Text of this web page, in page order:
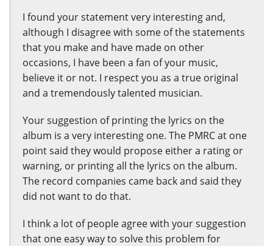
I found your statement very interesting and,
although I disagree with some of the statements
that you make and have made on other
occasions, I have been a fan of your music,
believe it or not. I respect you as a true original
and a tremendously talented musician.
Your suggestion of printing the lyrics on the
album is a very interesting one. The PMRC at one
point said they would propose either a rating or
warning, or printing all the lyrics on the album.
The record companies came back and said they
did not want to do that.
I think a lot of people agree with your suggestion
that one easy way to solve this problem for